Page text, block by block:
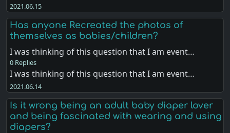
2021.06.15
Has anyone Recreated the photos of
themselves as babies/children?
I was thinking of this question that I am event…
0 Replies
I was thinking of this question that I am event…
2021.06.14
Is it wrong being an adult baby diaper lover
and being fascinated with wearing and using
diapers?